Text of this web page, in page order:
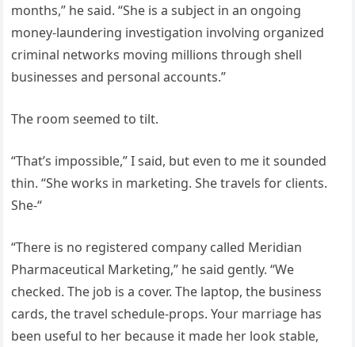
months,” he said. “She is a subject in an ongoing
money-laundering investigation involving organized
criminal networks moving millions through shell
businesses and personal accounts.”
The room seemed to tilt.
“That’s impossible,” I said, but even to me it sounded
thin. “She works in marketing. She travels for clients.
She-“
“There is no registered company called Meridian
Pharmaceutical Marketing,” he said gently. “We
checked. The job is a cover. The laptop, the business
cards, the travel schedule-props. Your marriage has
been useful to her because it made her look stable,